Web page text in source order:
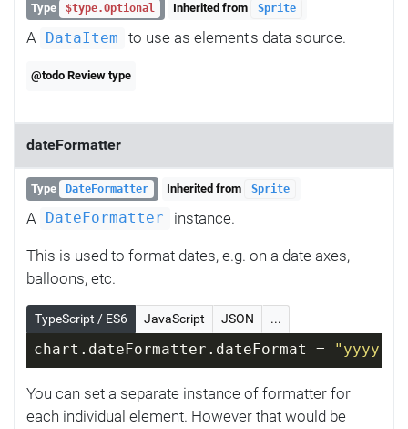
Type $type.Optional Inherited from Sprite
A DataItem to use as element's data source.
@todo Review type
dateFormatter
Type DateFormatter Inherited from Sprite
A DateFormatter instance.
This is used to format dates, e.g. on a date axes,
balloons, etc.
TypeScript / ES6 JavaScript JSON ...
chart.dateFormatter.dateFormat = "yyyy-
You can set a separate instance of formatter for
each individual element. However that would be